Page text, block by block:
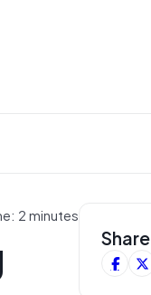
2 minutes
Share